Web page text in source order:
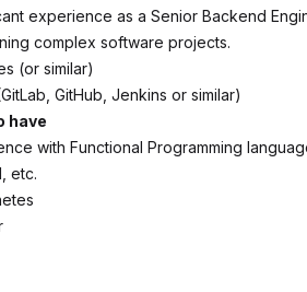
experience as a Senior Backend
complex software projects.
(or similar)
GitHub, Jenkins or similar)
have
with Functional Programming
etc.